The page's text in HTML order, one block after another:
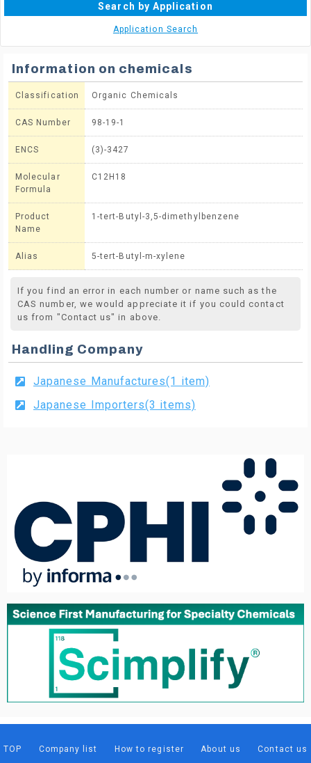
Search by Application
Application Search
Information on chemicals
Classification Organic Chemicals
CAS Number 98-19-1
ENCS (3)-3427
Molecular
Formula
C12H18
Product
Name
1-tert-Butyl-3,5-dimethylbenzene
Alias 5-tert-Butyl-m-xylene
If you find an error in each number or name such as the
CAS number, we would appreciate it if you could contact
us from "Contact us" in above.
Handling Company
Japanese Manufactures(1 item)
Japanese Importers(3 items)
TOP Company list How to register About us Contact us